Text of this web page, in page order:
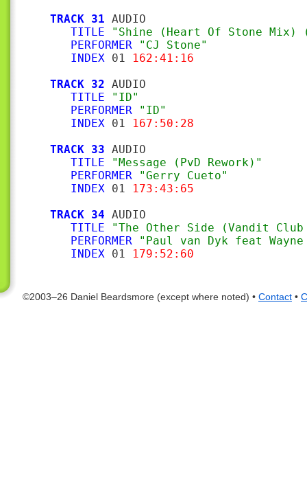
TRACK 31 AUDIO
TITLE
"Shine (Heart Of Stone Mix)
PERFORMER
"CJ Stone"
INDEX 01
162:41:16
TRACK 32 AUDIO
TITLE
"ID"
PERFORMER
"ID"
INDEX 01
167:50:28
TRACK 33 AUDIO
TITLE
"Message (PvD Rework)"
PERFORMER
"Gerry Cueto"
INDEX 01
173:43:65
TRACK 34 AUDIO
TITLE
"The Other Side (Vandit
PERFORMER
"Paul van Dyk feat
INDEX 01 179:52:60
©2003–26 Daniel Beardsmore (except where noted) • Contact •